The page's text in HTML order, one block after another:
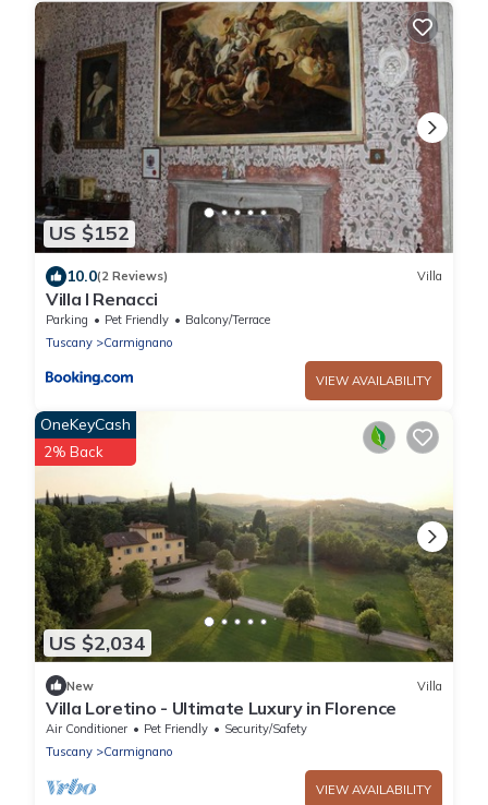
US $152
10.0(2 Reviews) Villa
Villa I Renacci
Parking Pet Friendly
Balcony/Terrace
Tuscany
Carmignano
VIEW AVAILABILITY
US $2,034
OneKeyCash
2% Back
New Villa
Villa Loretino - Ultimate Luxury in Florence
Air Conditioner Pet Friendly
Security/Safety
Tuscany
Carmignano
VIEW AVAILABILITY